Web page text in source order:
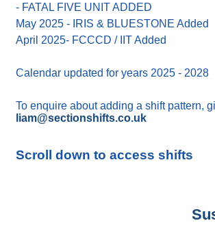
- FATAL FIVE UNIT ADDED
May 2025 - IRIS & BLUESTONE Added
April 2025- FCCCD / IIT Added
Calendar updated for years 2025 - 2028
To enquire about adding a shift pattern,
liam@sectionshifts.co.uk
Scroll down to access shifts